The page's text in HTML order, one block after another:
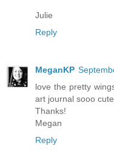
Julie
Reply
MeganKP
love the pretty
art journal sooo
Thanks!
Megan
Reply